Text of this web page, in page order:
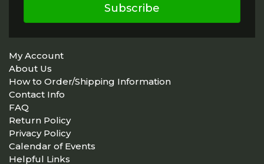
Subscribe
My Account
About Us
How to Order/Shipping Information
Contact Info
FAQ
Return Policy
Privacy Policy
Calendar of Events
Helpful Links